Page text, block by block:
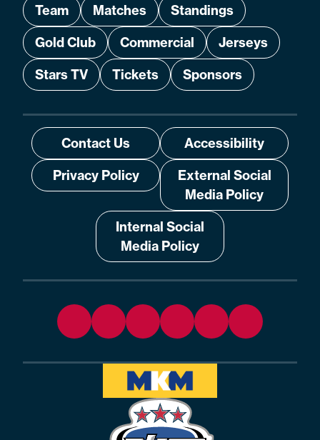
Team Matches
Standings
Gold Club
Commercial
Jerseys
Stars TV
Tickets Sponsors
Contact Us
Accessibility
Privacy Policy
External Social
Media Policy
Internal Social
Media Policy